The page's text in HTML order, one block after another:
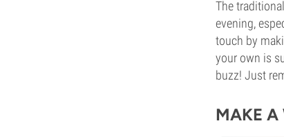
The
evening,
touch by
your own is
buzz! Just
MAKE A